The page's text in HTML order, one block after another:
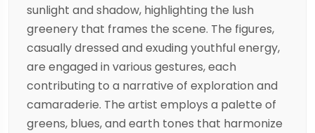
sunlight and shadow, highlighting the lush
greenery that frames the scene. The figures,
casually dressed and exuding youthful energy,
are engaged in various gestures, each
contributing to a narrative of exploration and
camaraderie. The artist employs a palette of
greens, blues, and earth tones that harmonize